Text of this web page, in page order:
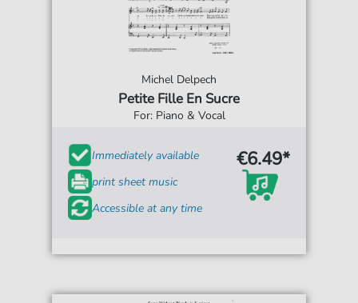
Michel Delpech
Petite Fille En Sucre
For: Piano & Vocal
Immediately available
print sheet music
Accessible at any time
€6.49*